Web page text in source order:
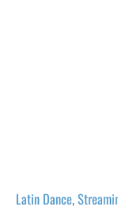
Latin Dance,